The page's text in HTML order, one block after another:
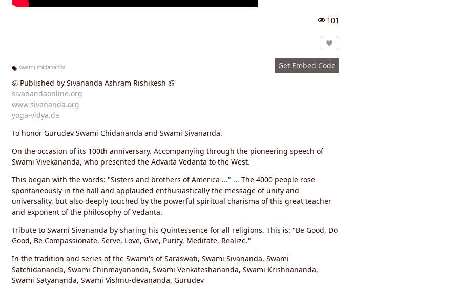
w
s:
101
Get Embed Code
g
s:
swami chidananda
ॐ Published by Sivananda Ashram Rishikesh ॐ
sivanandaonline.org
www.sivananda.org
yoga-vidya.de
To honor Gurudev Swami Chidananda and Swami Sivananda.
On the occasion of its 100th anniversary. Accompanying through the pioneering speech of
Swami Vivekananda, who presented the Advaita Vedanta to the West.
This began with the words: "Sisters and brothers of America ..." ... The 4000 people rose
spontaneously in the hall and applauded enthusiastically the message of unity and
universality, but also deeply touched by the powerful spiritual charisma of this great teacher
and exponent of the philosophy of Vedanta.
Tribute to Swami Sivananda by sharing his Quintessence for all religions. This is: "Be Good, Do
Good, Be Compassionate, Serve, Love, Give, Purify, Meditate, Realize."
In the tradition and series of the Swami's of Saraswati, Swami Sivananda, Swami
Satchidananda, Swami Chinmayananda, Swami Venkateshananda, Swami Krishnananda,
Swami Satyananda, Swami Vishnu-devananda, Gurudev